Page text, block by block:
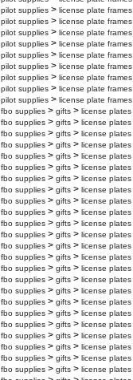
pilot supplies > license plate frames
pilot supplies > license plate frames
pilot supplies > license plate frames
pilot supplies > license plate frames
pilot supplies > license plate frames
pilot supplies > license plate frames
pilot supplies > license plate frames
pilot supplies > license plate frames
pilot supplies > license plate frames
fbo supplies > gifts > license plates
fbo supplies > gifts > license plates
fbo supplies > gifts > license plates
fbo supplies > gifts > license plates
fbo supplies > gifts > license plates
fbo supplies > gifts > license plates
fbo supplies > gifts > license plates
fbo supplies > gifts > license plates
fbo supplies > gifts > license plates
fbo supplies > gifts > license plates
fbo supplies > gifts > license plates
fbo supplies > gifts > license plates
fbo supplies > gifts > license plates
fbo supplies > gifts > license plates
fbo supplies > gifts > license plates
fbo supplies > gifts > license plates
fbo supplies > gifts > license plates
fbo supplies > gifts > license plates
fbo supplies > gifts > license plates
fbo supplies > gifts > license plates
fbo supplies > gifts > license plates
fbo supplies > gifts > license plates
fbo supplies > gifts > license plates
fbo supplies > gifts > license plates